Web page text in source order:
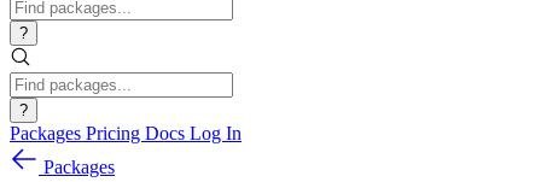
?
?
Packages Pricing Docs Log In
Packages